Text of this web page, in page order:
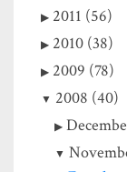
2011 (56)
2010 (38)
2009 (78)
2008 (40)